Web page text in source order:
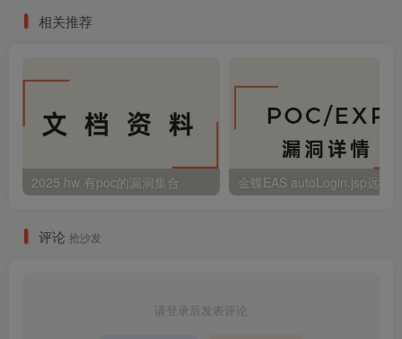
相关推荐
2025 hw 有poc的漏洞集合
评论 抢沙发
请登录后发表评论